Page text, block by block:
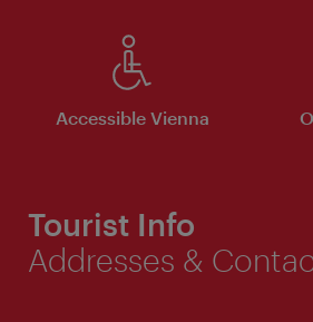
Accessible Vienna
Tourist Info
Addresses &